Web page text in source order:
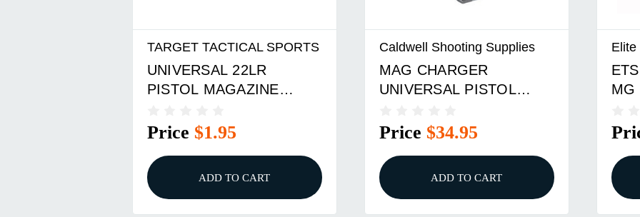
TARGET TACTICAL SPORTS
UNIVERSAL 22LR
PISTOL MAGAZINE
Price $1.95
ADD TO CART
Caldwell Shooting Supplies
MAG CHARGER
UNIVERSAL PISTOL
Price $34.95
ADD TO CART
Elite
MG